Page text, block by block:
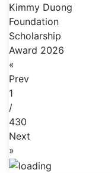
Kimmy Duong
Foundation
Scholarship
Award 2026
«
Prev
1
/
430
Next
»